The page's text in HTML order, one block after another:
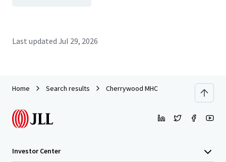
Last updated Jul 29, 2026
Home Search results Cherrywood MHC
Investor Center